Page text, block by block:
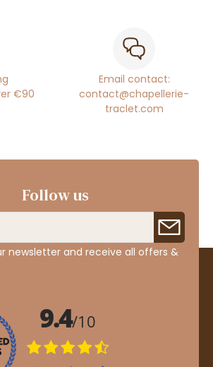
€90
Email contact:
contact@chapellerie-
traclet.com
Follow us
newsletter and receive all offers &